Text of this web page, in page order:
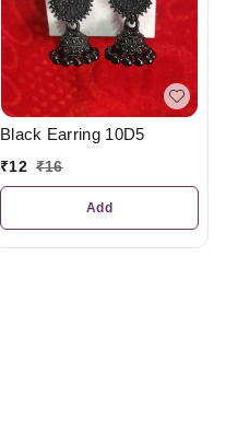
Black Earring 10D5
₹12 ₹16
Add